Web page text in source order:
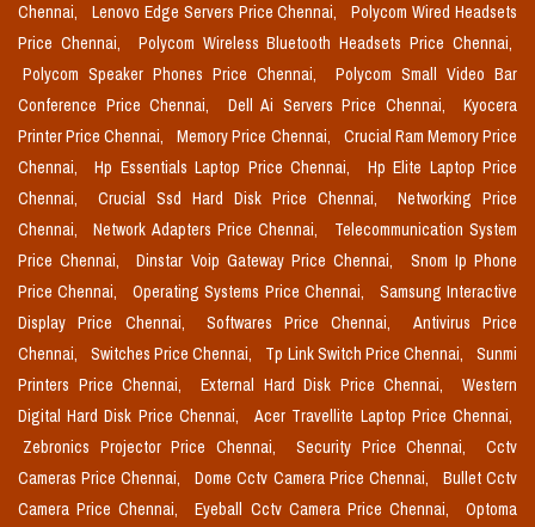
Chennai,
Lenovo Edge Servers Price Chennai,
Polycom Wired Headsets
Price Chennai,
Polycom Wireless Bluetooth Headsets Price Chennai,
Polycom Speaker Phones Price Chennai,
Polycom Small Video Bar
Conference Price Chennai,
Dell Ai Servers Price Chennai,
Kyocera
Printer Price Chennai,
Memory Price Chennai,
Crucial Ram Memory Price
Chennai,
Hp Essentials Laptop Price Chennai,
Hp Elite Laptop Price
Chennai,
Crucial Ssd Hard Disk Price Chennai,
Networking Price
Chennai,
Network Adapters Price Chennai,
Telecommunication System
Price Chennai,
Dinstar Voip Gateway Price Chennai,
Snom Ip Phone
Price Chennai,
Operating Systems Price Chennai,
Samsung Interactive
Display Price Chennai,
Softwares Price Chennai,
Antivirus Price
Chennai,
Switches Price Chennai, Tp Link Switch Price Chennai,
Sunmi
Printers Price Chennai,
External Hard Disk Price Chennai,
Western
Digital Hard Disk Price Chennai,
Acer Travellite Laptop Price Chennai,
Zebronics Projector Price Chennai,
Security Price Chennai,
Cctv
Cameras Price Chennai,
Dome Cctv Camera Price Chennai,
Bullet Cctv
Camera Price Chennai,
Eyeball Cctv Camera Price Chennai,
Optoma